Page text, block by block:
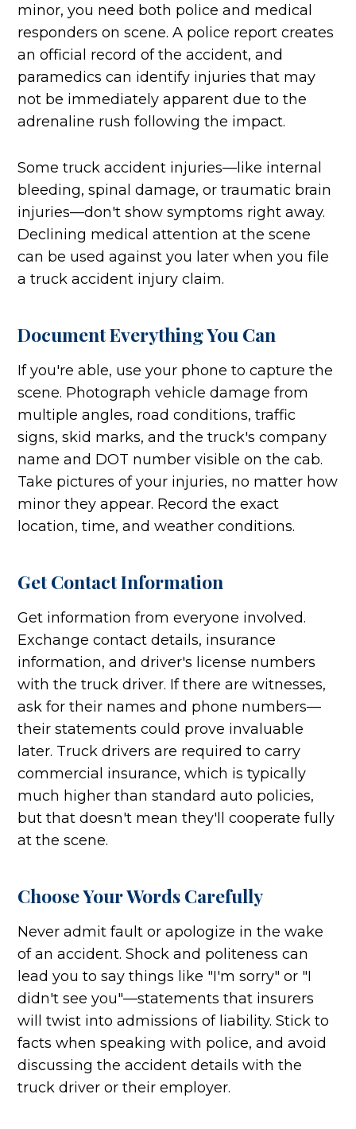
minor, you need both police and medical
responders on scene. A police report creates
an official record of the accident, and
paramedics can identify injuries that may
not be immediately apparent due to the
adrenaline rush following the impact.
Some truck accident injuries—like internal
bleeding, spinal damage, or traumatic brain
injuries—don't show symptoms right away.
Declining medical attention at the scene
can be used against you later when you file
a truck accident injury claim.
Document Everything You Can
If you're able, use your phone to capture the
scene. Photograph vehicle damage from
multiple angles, road conditions, traffic
signs, skid marks, and the truck's company
name and DOT number visible on the cab.
Take pictures of your injuries, no matter how
minor they appear. Record the exact
location, time, and weather conditions.
Get Contact Information
Get information from everyone involved.
Exchange contact details, insurance
information, and driver's license numbers
with the truck driver. If there are witnesses,
ask for their names and phone numbers—
their statements could prove invaluable
later. Truck drivers are required to carry
commercial insurance, which is typically
much higher than standard auto policies,
but that doesn't mean they'll cooperate fully
at the scene.
Choose Your Words Carefully
Never admit fault or apologize in the wake
of an accident. Shock and politeness can
lead you to say things like "I'm sorry" or "I
didn't see you"—statements that insurers
will twist into admissions of liability. Stick to
facts when speaking with police, and avoid
discussing the accident details with the
truck driver or their employer.